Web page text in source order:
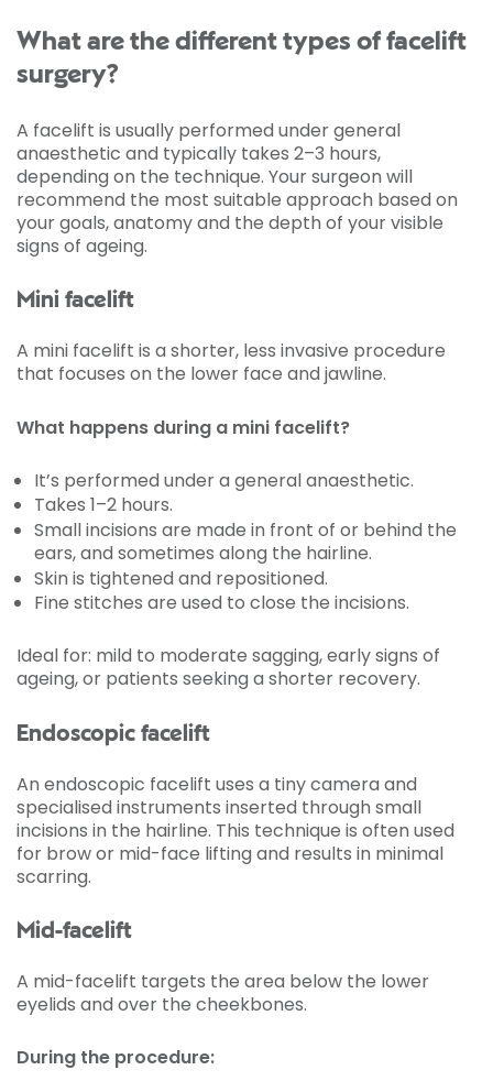
What are the different types of facelift
surgery?
A facelift is usually performed under general
anaesthetic and typically takes 2–3 hours,
depending on the technique. Your surgeon will
recommend the most suitable approach based on
your goals, anatomy and the depth of your visible
signs of ageing.
Mini facelift
A mini facelift is a shorter, less invasive procedure
that focuses on the lower face and jawline.
What happens during a mini facelift?
It’s performed under a general anaesthetic.
Takes 1–2 hours.
Small incisions are made in front of or behind the
ears, and sometimes along the hairline.
Skin is tightened and repositioned.
Fine stitches are used to close the incisions.
Ideal for: mild to moderate sagging, early signs of
ageing, or patients seeking a shorter recovery.
Endoscopic facelift
An endoscopic facelift uses a tiny camera and
specialised instruments inserted through small
incisions in the hairline. This technique is often used
for brow or mid-face lifting and results in minimal
scarring.
Mid-facelift
A mid-facelift targets the area below the lower
eyelids and over the cheekbones.
During the procedure: